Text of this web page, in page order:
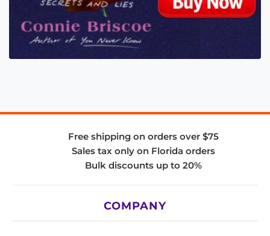
Free shipping on orders over $75
Sales tax only on Florida orders
Bulk discounts up to 20%
COMPANY